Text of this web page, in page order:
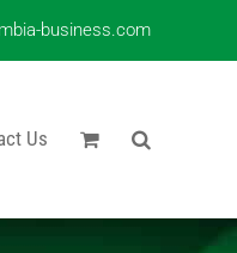
business.com
Us